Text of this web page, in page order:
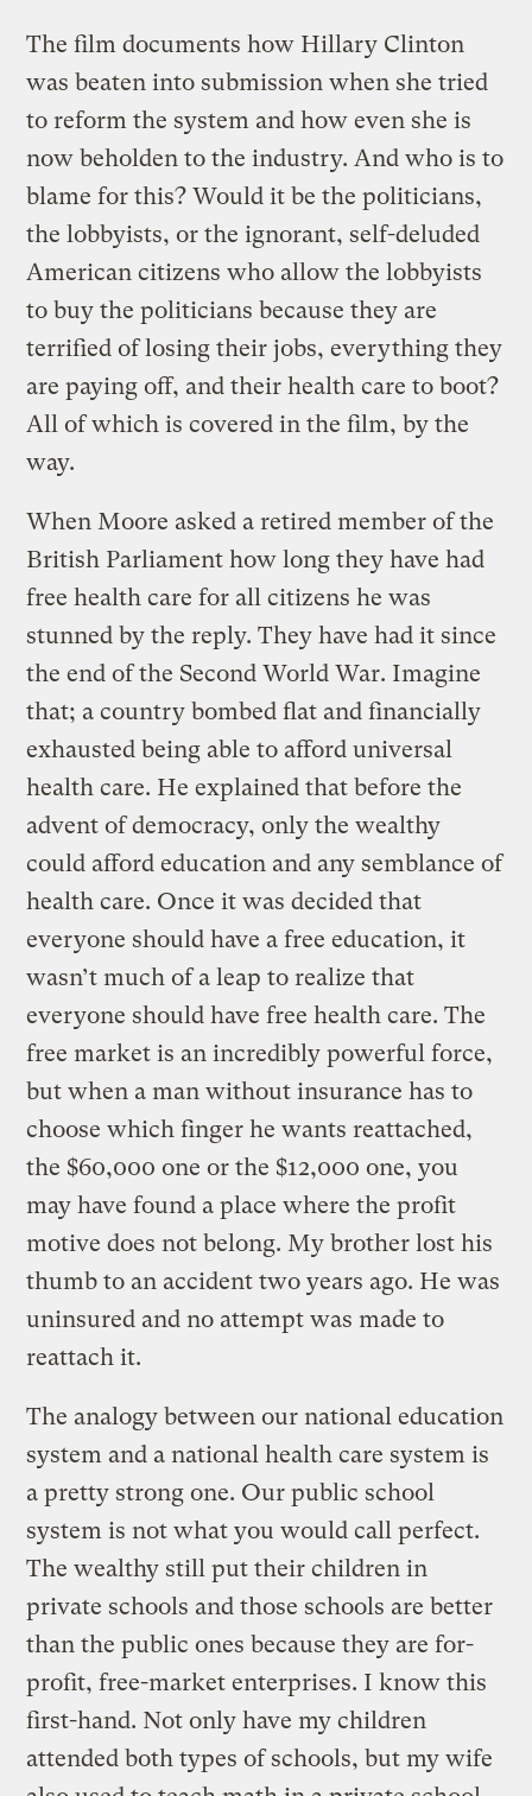
The film documents how Hillary Clinton
was beaten into submission when she tried
to reform the system and how even she is
now beholden to the industry. And who is to
blame for this? Would it be the politicians,
the lobbyists, or the ignorant, self-deluded
American citizens who allow the lobbyists
to buy the politicians because they are
terrified of losing their jobs, everything they
are paying off, and their health care to boot?
All of which is covered in the film, by the
way.
When Moore asked a retired member of the
British Parliament how long they have had
free health care for all citizens he was
stunned by the reply. They have had it since
the end of the Second World War. Imagine
that; a country bombed flat and financially
exhausted being able to afford universal
health care. He explained that before the
advent of democracy, only the wealthy
could afford education and any semblance of
health care. Once it was decided that
everyone should have a free education, it
wasn’t much of a leap to realize that
everyone should have free health care. The
free market is an incredibly powerful force,
but when a man without insurance has to
choose which finger he wants reattached,
the $60,000 one or the $12,000 one, you
may have found a place where the profit
motive does not belong. My brother lost his
thumb to an accident two years ago. He was
uninsured and no attempt was made to
reattach it.
The analogy between our national education
system and a national health care system is
a pretty strong one. Our public school
system is not what you would call perfect.
The wealthy still put their children in
private schools and those schools are better
than the public ones because they are for-
profit, free-market enterprises. I know this
first-hand. Not only have my children
attended both types of schools, but my wife